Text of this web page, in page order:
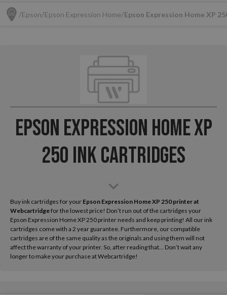
Epson Epson Expression Home Epson Expression Home XP
Epson Expression Home XP
250 Ink Cartridges
Buy ink cartridges for your Epson Expression Home XP 250 printer at
Webcartridgefor the lowest price! Don’t run out of the cartridges your
Epson Expression Home XP 250 printer needs and keep printing! All our ink
cartridges come with a 2 year guarantee. Furthermore, our compatible
cartridges are of the same quality as the originals and using them will not
affect the warranty of your printer. So, after reading that... Don’t wait any
longer to make your purchase at Webcartridge!